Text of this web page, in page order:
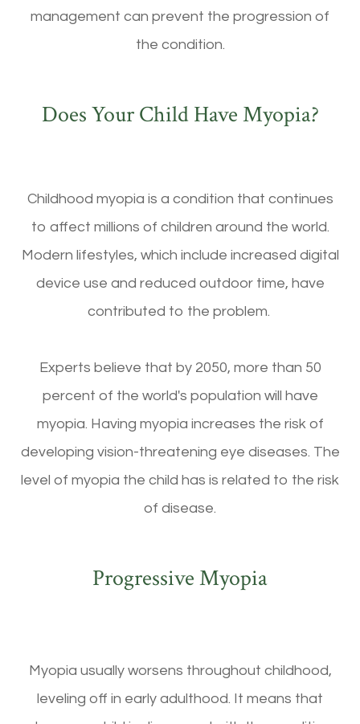
management can prevent the progression of
the condition.
Does Your Child Have Myopia?
Childhood myopia is a condition that continues
to affect millions of children around the world.
Modern lifestyles, which include increased digital
device use and reduced outdoor time, have
contributed to the problem.
Experts believe that by 2050, more than 50
percent of the world's population will have
myopia. Having myopia increases the risk of
developing vision-threatening eye diseases. The
level of myopia the child has is related to the risk
of disease.
Progressive Myopia
Myopia usually worsens throughout childhood,
leveling off in early adulthood. It means that